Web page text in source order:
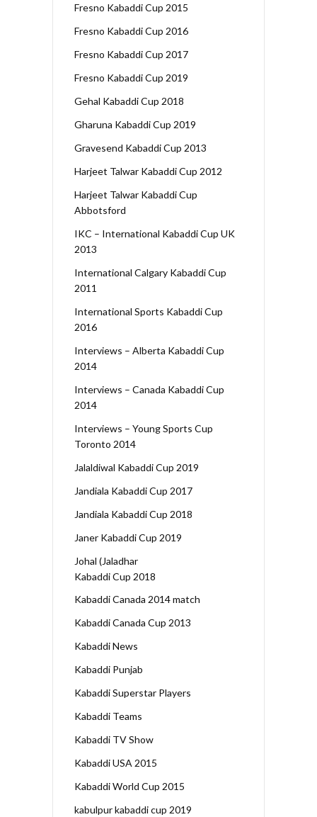
Fresno Kabaddi Cup 2015
Fresno Kabaddi Cup 2016
Fresno Kabaddi Cup 2017
Fresno Kabaddi Cup 2019
Gehal Kabaddi Cup 2018
Gharuna Kabaddi Cup 2019
Gravesend Kabaddi Cup 2013
Harjeet Talwar Kabaddi Cup 2012
Harjeet Talwar Kabaddi Cup
Abbotsford
IKC – International Kabaddi Cup UK
2013
International Calgary Kabaddi Cup
2011
International Sports Kabaddi Cup
2016
Interviews – Alberta Kabaddi Cup
2014
Interviews – Canada Kabaddi Cup
2014
Interviews – Young Sports Cup
Toronto 2014
Jalaldiwal Kabaddi Cup 2019
Jandiala Kabaddi Cup 2017
Jandiala Kabaddi Cup 2018
Janer Kabaddi Cup 2019
Johal (Jaladhar
Kabaddi Cup 2018
Kabaddi Canada 2014 match
Kabaddi Canada Cup 2013
Kabaddi News
Kabaddi Punjab
Kabaddi Superstar Players
Kabaddi Teams
Kabaddi TV Show
Kabaddi USA 2015
Kabaddi World Cup 2015
kabulpur kabaddi cup 2019